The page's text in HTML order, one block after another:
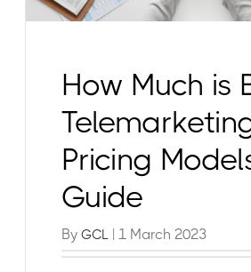
How Much is
Pricing
Guide
ByGCL | 1 March 2023